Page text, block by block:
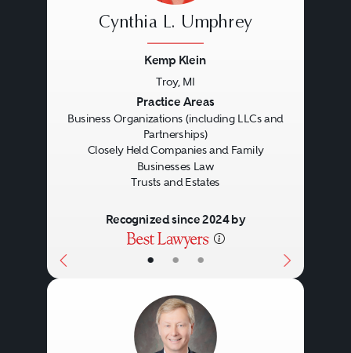
• • •
Cynthia L. Umphrey
Kemp Klein
Troy, MI
Practice Areas
Business Organizations (including LLCs and
Partnerships)
Closely Held Companies and Family
Businesses Law
Trusts and Estates
Recognized since 2024 by